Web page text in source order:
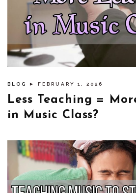
BLOG ► FEBRUARY 1, 2026
Less Teaching =
in Music Class?